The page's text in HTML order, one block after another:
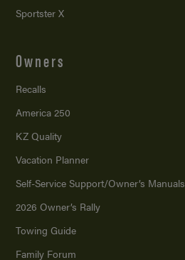
Sportster X
Owners
Recalls
America 250
KZ Quality
Vacation Planner
Self-Service Support/Owner’s Manuals
2026 Owner’s Rally
Towing Guide
Family Forum